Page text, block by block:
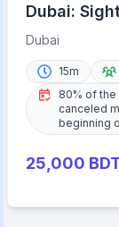
Dubai:
The Palm
Dubai
15m
80% of
canceled
beginning
25,000